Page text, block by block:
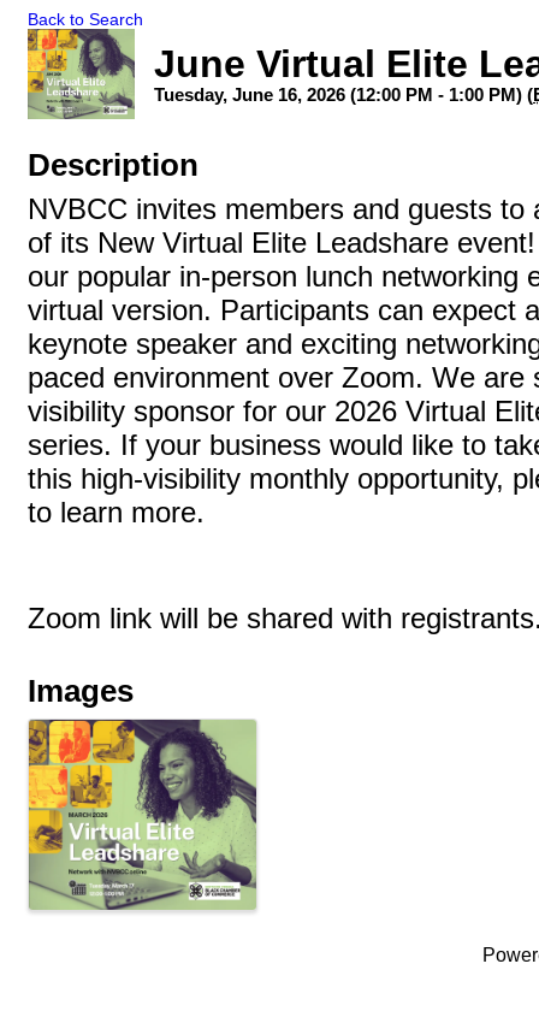
Back to Search
June Virtual Elite
Tuesday, June 16, 2026 (12:00 PM - 1:00 PM) (
Description
NVBCC invites members and guests to
of its New Virtual Elite Leadshare
our popular in-person lunch networking
virtual version. Participants can expect
keynote speaker and exciting
paced environment over Zoom. We are
visibility sponsor for our 2026 Virtual
series. If your business would like to
this high-visibility monthly opportunity,
to learn more.
Zoom link will be shared with
Images